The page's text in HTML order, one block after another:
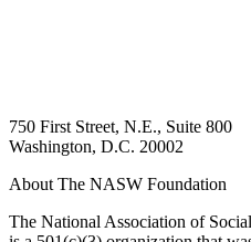
750 First Street, N.E., Suite 800
Washington, D.C. 20002
About The NASW Foundation
The National Association of